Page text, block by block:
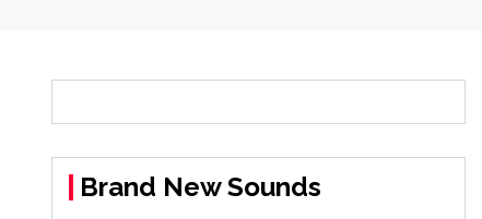
Brand New Sounds